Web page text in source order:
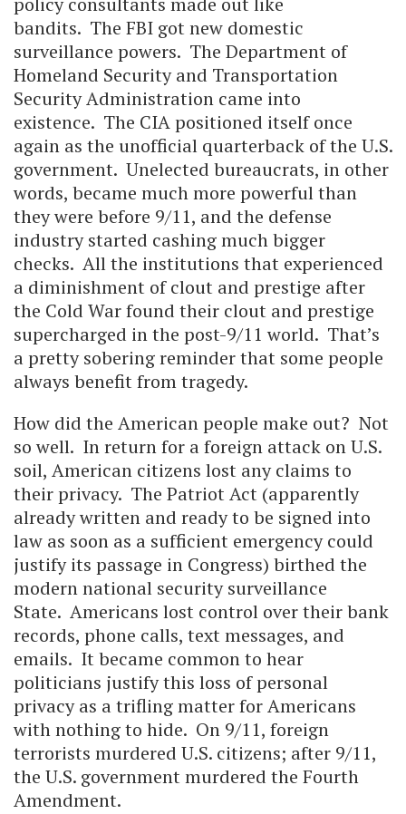
bandits. The FBI got new domestic
surveillance powers. The Department of
Homeland Security and Transportation
Security Administration came into
existence. The CIA positioned itself once
again as the unofficial quarterback of the U.S.
government. Unelected bureaucrats, in other
words, became much more powerful than
they were before 9/11, and the defense
industry started cashing much bigger
checks. All the institutions that experienced
a diminishment of clout and prestige after
the Cold War found their clout and prestige
supercharged in the post-9/11 world. That’s
a pretty sobering reminder that some people
always benefit from tragedy.
How did the American people make out? Not
so well. In return for a foreign attack on U.S.
soil, American citizens lost any claims to
their privacy. The Patriot Act (apparently
already written and ready to be signed into
law as soon as a sufficient emergency could
justify its passage in Congress) birthed the
modern national security surveillance
State. Americans lost control over their bank
records, phone calls, text messages, and
emails. It became common to hear
politicians justify this loss of personal
privacy as a trifling matter for Americans
with nothing to hide. On 9/11, foreign
terrorists murdered U.S. citizens; after 9/11,
the U.S. government murdered the Fourth
Amendment.